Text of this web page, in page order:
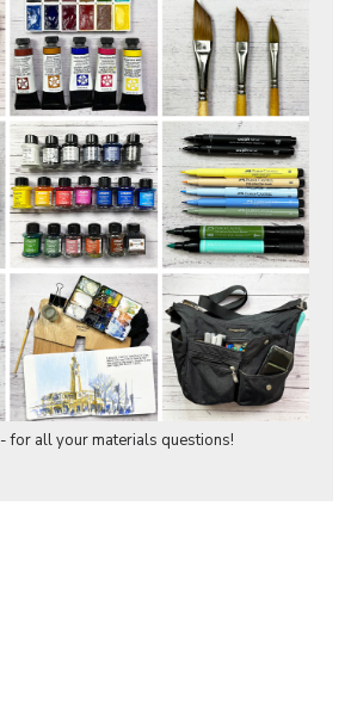
for all your materials questions!